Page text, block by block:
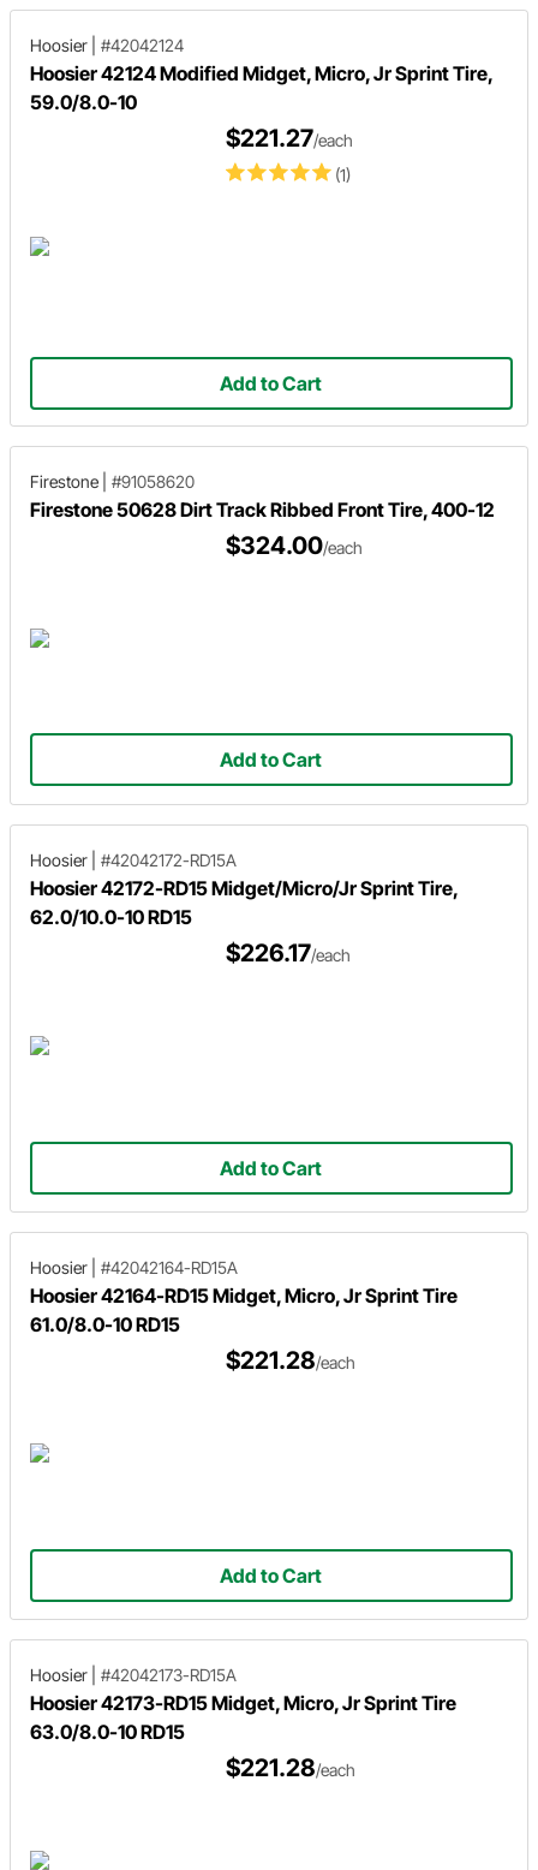
Hoosier #42042124
Hoosier 42124 Modified Midget, Micro, Jr Sprint Tire,
59.0/8.0-10
(1)
$221.27/each
Add to Cart
Firestone #91058620
Firestone 50628 Dirt Track Ribbed Front Tire, 400-12
$324.00/each
Add to Cart
Hoosier #42042172-RD15A
Hoosier 42172-RD15 Midget/Micro/Jr Sprint Tire,
62.0/10.0-10 RD15
$226.17/each
Add to Cart
Hoosier #42042164-RD15A
Hoosier 42164-RD15 Midget, Micro, Jr Sprint Tire
61.0/8.0-10 RD15
$221.28/each
Add to Cart
Hoosier #42042173-RD15A
Hoosier 42173-RD15 Midget, Micro, Jr Sprint Tire
63.0/8.0-10 RD15
$221.28/each